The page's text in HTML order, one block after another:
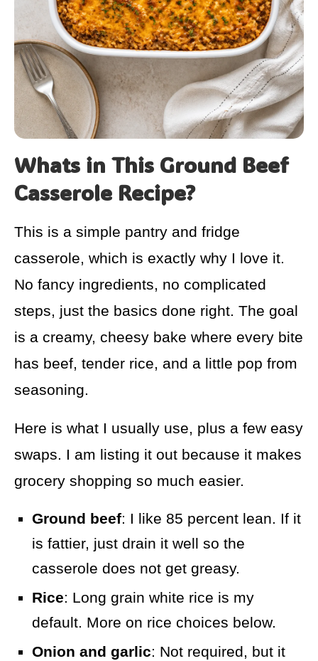
Whats in This Ground Beef
Casserole Recipe?
This is a simple pantry and fridge
casserole, which is exactly why I love it.
No fancy ingredients, no complicated
steps, just the basics done right. The goal
is a creamy, cheesy bake where every bite
has beef, tender rice, and a little pop from
seasoning.
Here is what I usually use, plus a few easy
swaps. I am listing it out because it makes
grocery shopping so much easier.
Ground beef: I like 85 percent lean. If it
is fattier, just drain it well so the
casserole does not get greasy.
Rice: Long grain white rice is my
default. More on rice choices below.
Onion and garlic: Not required, but it